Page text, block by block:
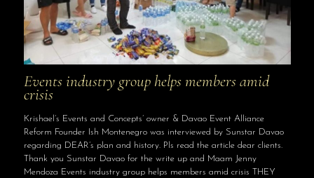
Events industry group helps members amid
crisis
Krishael’s Events and Concepts’ owner & Davao Event Alliance
Reform Founder Ish Montenegro was interviewed by Sunstar Davao
regarding DEAR’s plan and history. Pls read the article dear clients.
Thank you Sunstar Davao for the write up and Maam Jenny
Mendoza Events industry group helps members amid crisis THEY